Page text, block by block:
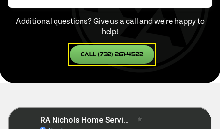
Additional questions? Give us a call and we’re happy to
help!
Call (732) 261-4522